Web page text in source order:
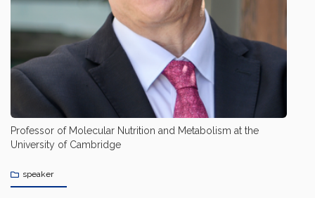
Professor of Molecular Nutrition and Metabolism at the
University of Cambridge
speaker